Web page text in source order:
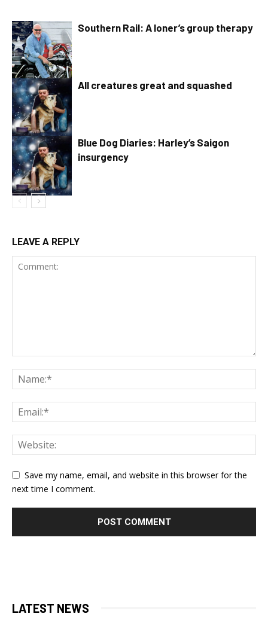
Southern Rail: A loner’s group therapy
All creatures great and squashed
Blue Dog Diaries: Harley’s Saigon
insurgency
LEAVE A REPLY
Save my name, email, and website in this browser for the
next time I comment.
LATEST NEWS